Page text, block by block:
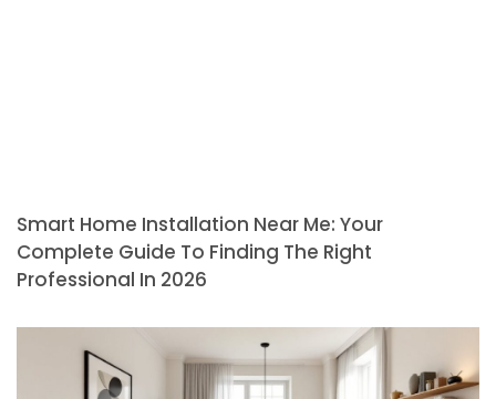
Smart Home Installation Near Me: Your
Complete Guide To Finding The Right
Professional In 2026